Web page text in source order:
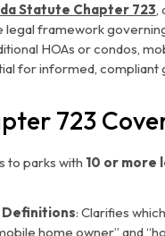
Statute Chapter 723,
legal framework
HOAs or condos,
for informed, compliant
723
to parks with 10 or more
: Clarifies
home owner” and